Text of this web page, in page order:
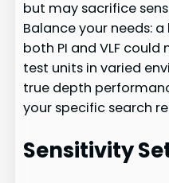
but may sacrifice
Balance your needs: a
both PI and VLF
test units in varied
true depth
your specific search
Sensitivity